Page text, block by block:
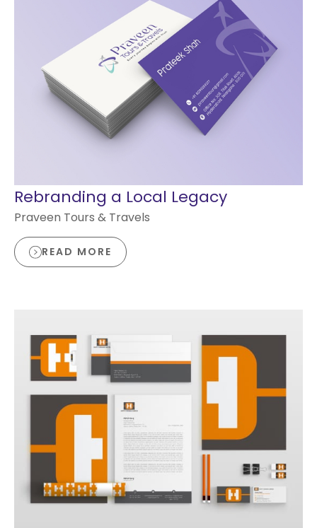
Rebranding a Local Legacy
Praveen Tours & Travels
READ MORE